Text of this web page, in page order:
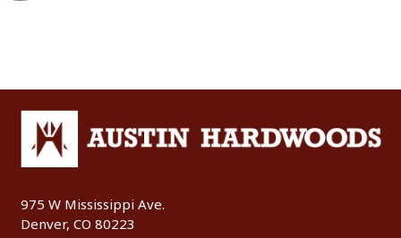
975 W Mississippi Ave.
Denver, CO 80223